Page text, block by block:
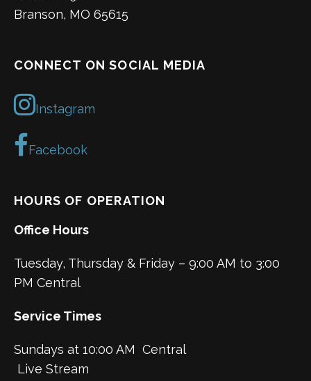
Branson, MO 65615
CONNECT ON SOCIAL MEDIA
Instagram
Facebook
HOURS OF OPERATION
Office Hours
Tuesday, Thursday & Friday – 9:00 AM to 3:00
PM Central
Service Times
Sundays at 10:00 AM Central
Live Stream